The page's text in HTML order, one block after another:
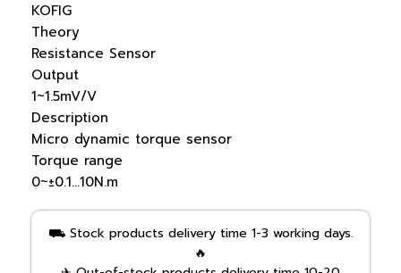
KOFIG
Theory
Resistance Sensor
Output
1~1.5mV/V
Description
Micro dynamic torque sensor
Torque range
0~±0.1…10N.m
⛟ Stock products delivery time 1-3 working days.
🔥